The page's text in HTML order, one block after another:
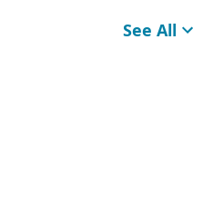
See All